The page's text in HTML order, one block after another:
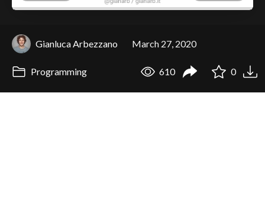
Gianluca Arbezzano March 27, 2020
Programming 610 0